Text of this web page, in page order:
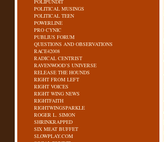
POLIPUNDIT
POLITICAL MUSINGS
POLITICAL TEEN
POWERLINE
PRO CYNIC
PUBLIUS FORUM
QUESTIONS AND OBSERVATIONS
RACE42008
RADICAL CENTRIST
RAVENWOOD’S UNIVERSE
RELEASE THE HOUNDS
RIGHT FROM LEFT
RIGHT VOICES
RIGHT WING NEWS
RIGHTFAITH
RIGHTWINGSPARKLE
ROGER L. SIMON
SHRINKRAPPED
SIX MEAT BUFFET
SLOWPLAY.COM